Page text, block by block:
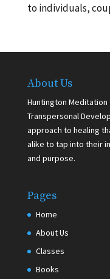
to individuals,
About Us
Huntington
Transpersonal
approach to healing
alike to tap into their
and purpose.
Pages
Home
About Us
Classes
Books